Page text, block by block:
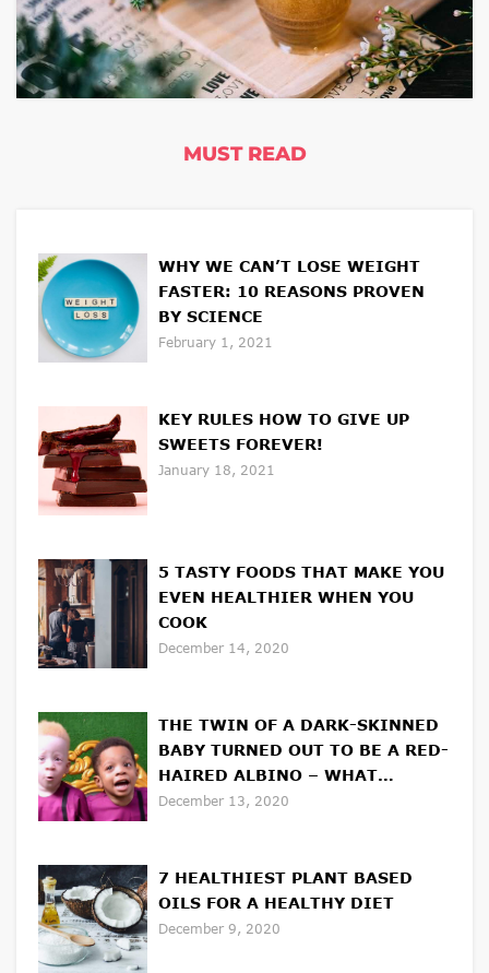
MUST READ
WHY WE CAN’T LOSE WEIGHT
FASTER: 10 REASONS PROVEN
BY SCIENCE
February 1, 2021
KEY RULES HOW TO GIVE UP
SWEETS FOREVER!
January 18, 2021
5 TASTY FOODS THAT MAKE YOU
EVEN HEALTHIER WHEN YOU
COOK
December 14, 2020
THE TWIN OF A DARK-SKINNED
BABY TURNED OUT TO BE A RED-
HAIRED ALBINO – WHAT
UNUSUAL BROTHERS LOOK LIKE
December 13, 2020
7 HEALTHIEST PLANT BASED
OILS FOR A HEALTHY DIET
December 9, 2020